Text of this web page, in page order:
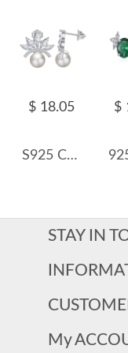
$ 18.05
S925 Crown Zirconia Fresh Water Pearl Stud Earring 40500062
$
STAY IN
My